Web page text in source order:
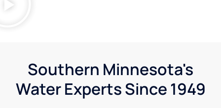
Southern Minnesota's
Water Experts Since 1949